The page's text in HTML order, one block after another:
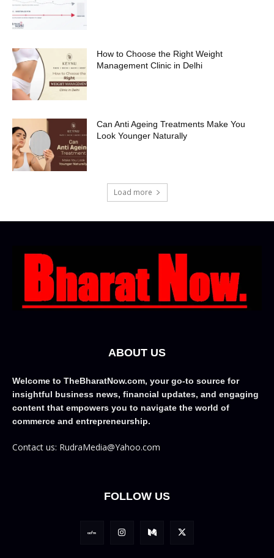
How to Choose the Right Weight
Management Clinic in Delhi
Can Anti Ageing Treatments Make You
Look Younger Naturally
Load more
ABOUT US
Welcome to TheBharatNow.com, your go-to source for
insightful business news, financial updates, and engaging
content that empowers you to navigate the world of
commerce and entrepreneurship.
Contact us: RudraMedia@Yahoo.com
FOLLOW US